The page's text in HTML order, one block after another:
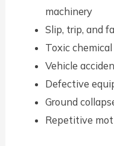
machinery
Slip, trip, and
Toxic
Vehicle
Defective
Ground
Repetitive